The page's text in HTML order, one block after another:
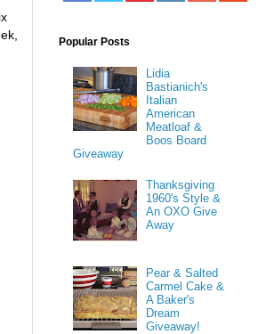
Popular Posts
Lidia
Bastianich's
Italian
American
Meatloaf &
Boos Board
Giveaway
Thanksgiving
1960's Style &
An OXO Give
Away
Pear & Salted
Carmel Cake &
A Baker's
Dream
Giveaway!